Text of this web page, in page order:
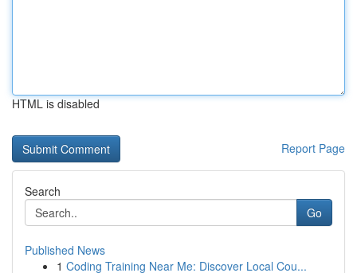
HTML is disabled
Report Page
Search
Go
Published News
1 Coding Training Near Me: Discover Local Cou...